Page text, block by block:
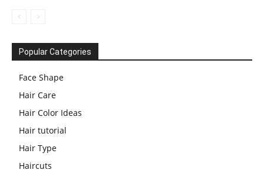
Popular Categories
Face Shape
Hair Care
Hair Color Ideas
Hair tutorial
Hair Type
Haircuts